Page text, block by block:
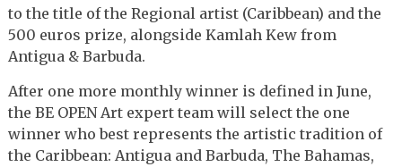
to the title of the Regional artist (Caribbean) and the
500 euros prize, alongside Kamlah Kew from
Antigua & Barbuda.
After one more monthly winner is defined in June,
the BE OPEN Art expert team will select the one
winner who best represents the artistic tradition of
the Caribbean: Antigua and Barbuda, The Bahamas,